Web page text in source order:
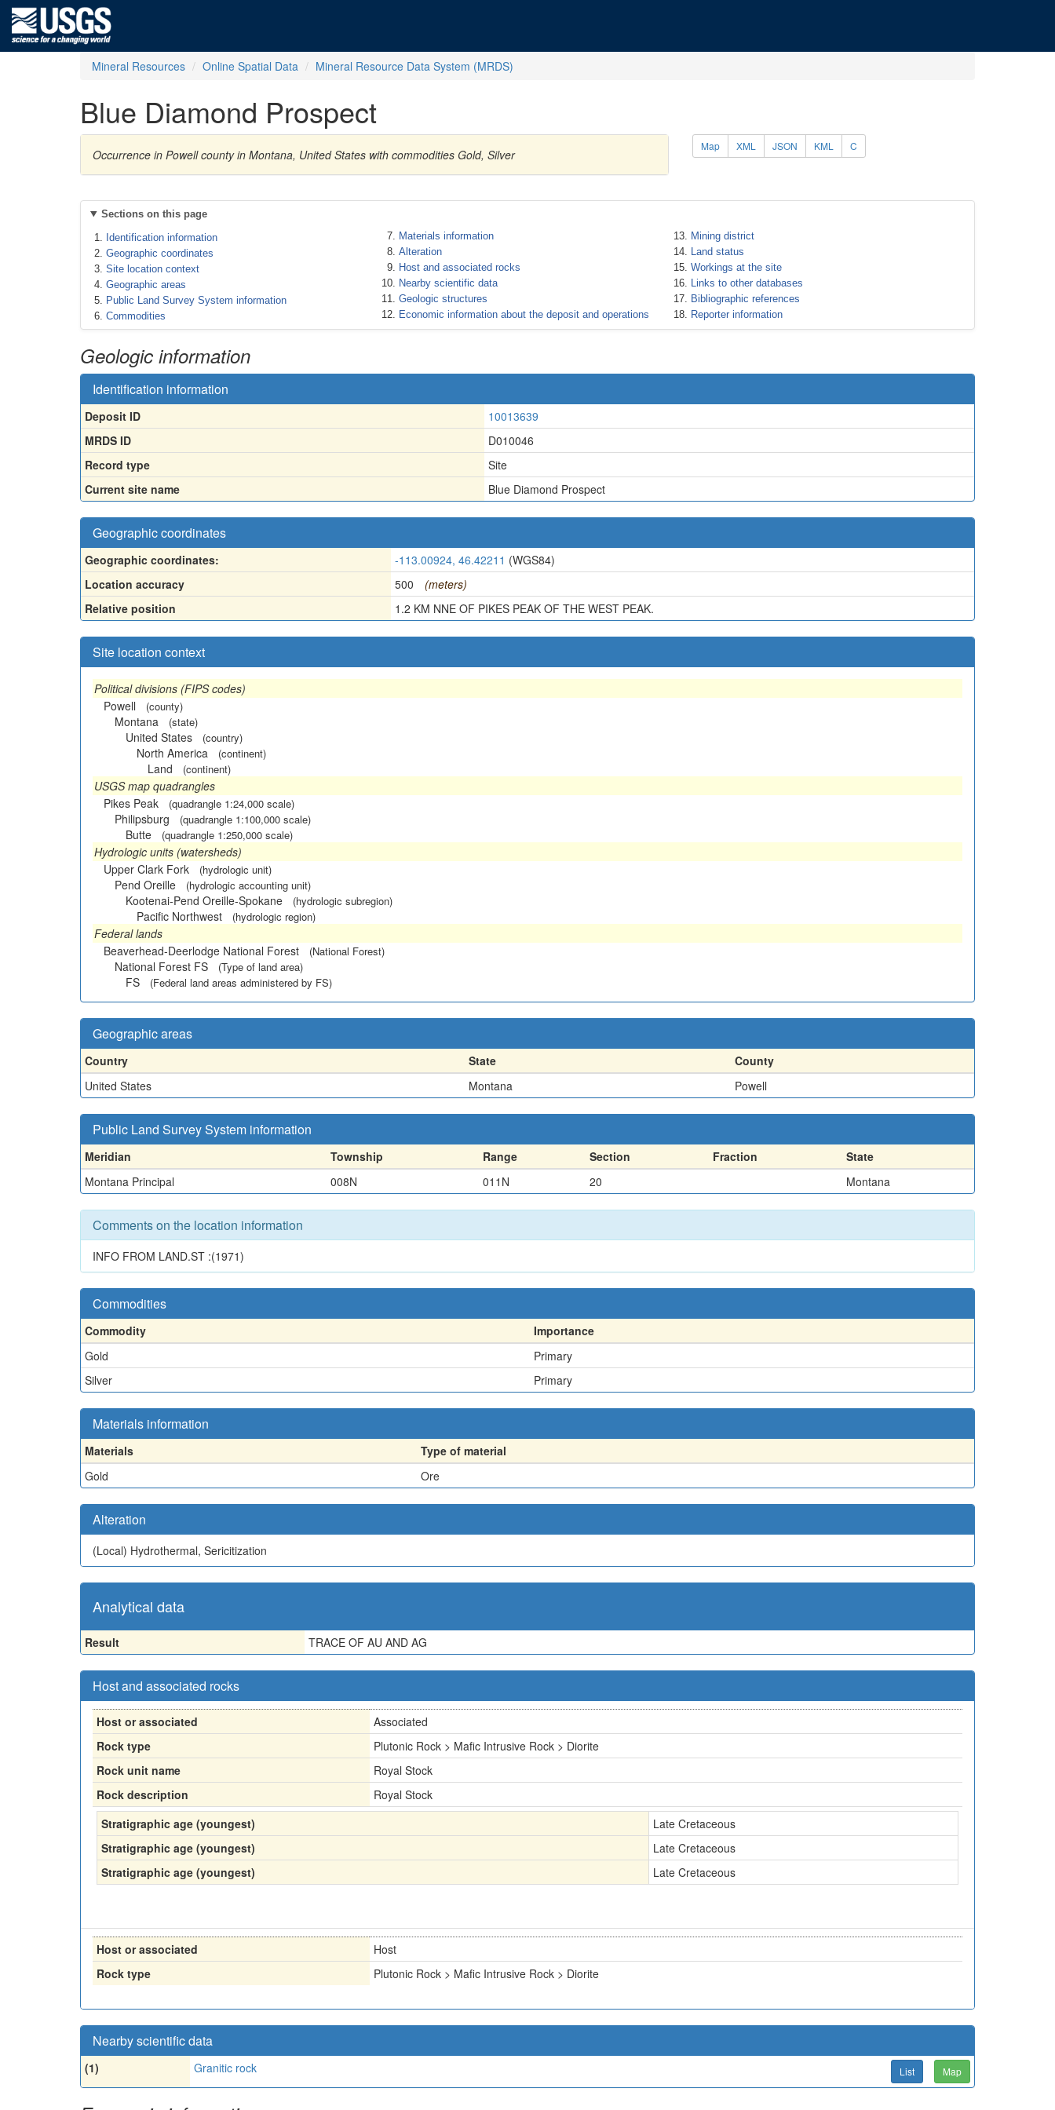
Mineral Resources Online Spatial Data Mineral Resource Data System (MRDS)
Blue Diamond Prospect
Occurrence in Powell county in Montana, United States with commodities Gold, Silver
Map XML JSON KML C
Sections on this page
Identification information
Geographic coordinates
Site location context
Geographic areas
Public Land Survey System information
Commodities
Materials information
Alteration
Host and associated rocks
Nearby scientific data
Geologic structures
Economic information about the deposit and operations
Mining district
Land status
Workings at the site
Links to other databases
Bibliographic references
Reporter information
Geologic information
Identification information
Deposit ID
10013639
MRDS ID
D010046
Record type
Site
Current site name
Blue Diamond Prospect
Geographic coordinates
Geographic coordinates: -113.00924, 46.42211 (WGS84)
Location accuracy
500
(meters)
Relative position
1.2 KM NNE OF PIKES PEAK OF THE WEST PEAK.
Site location context
Political divisions (FIPS codes)
Powell
(county)
Montana (state)
United States (country)
North America (continent)
Land (continent)
USGS map quadrangles
Pikes Peak
(quadrangle 1:24,000 scale)
Philipsburg (quadrangle 1:100,000 scale)
Butte (quadrangle 1:250,000 scale)
Hydrologic units (watersheds)
Upper Clark Fork
(hydrologic unit)
Pend Oreille (hydrologic accounting unit)
Kootenai-Pend Oreille-Spokane (hydrologic subregion)
Pacific Northwest (hydrologic region)
Federal lands
Beaverhead-Deerlodge National Forest
(National Forest)
National Forest FS (Type of land area)
FS (Federal land areas administered by FS)
Geographic areas
Country State
County
United States
Montana Powell
Public Land Survey System information
Meridian Township Range Section Fraction
State
Montana Principal
008N 011N 20 Montana
Comments on the location information
INFO FROM LAND.ST :(1971)
Commodities
Commodity
Importance
Gold
Primary
Silver
Primary
Materials information
Materials
Type of material
Gold
Ore
Alteration
(Local) Hydrothermal, Sericitization
Analytical data
Result TRACE OF AU AND AG
Host and associated rocks
Host or associated
Associated
Rock type
Plutonic Rock > Mafic Intrusive Rock > Diorite
Rock unit name
Royal Stock
Rock description
Royal Stock
Stratigraphic age (youngest)
Late Cretaceous
Stratigraphic age (youngest)
Late Cretaceous
Stratigraphic age (youngest)
Late Cretaceous
Host or associated
Host
Rock type
Plutonic Rock > Mafic Intrusive Rock > Diorite
Nearby scientific data
(1) Granitic rock List Map